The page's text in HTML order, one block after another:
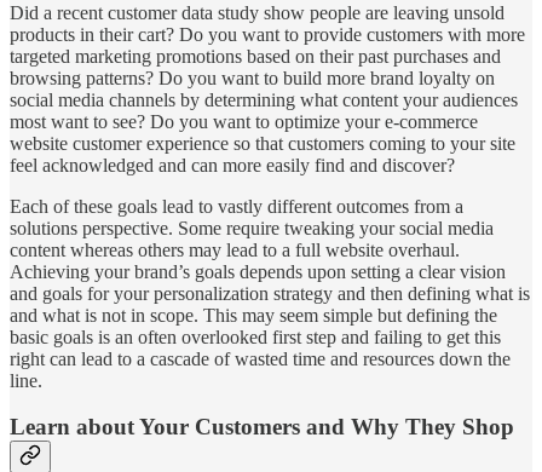
Did a recent customer data study show people are leaving unsold
products in their cart? Do you want to provide customers with more
targeted marketing promotions based on their past purchases and
browsing patterns? Do you want to build more brand loyalty on
social media channels by determining what content your audiences
most want to see? Do you want to optimize your e-commerce
website customer experience so that customers coming to your site
feel acknowledged and can more easily find and discover?
Each of these goals lead to vastly different outcomes from a
solutions perspective. Some require tweaking your social media
content whereas others may lead to a full website overhaul.
Achieving your brand’s goals depends upon setting a clear vision
and goals for your personalization strategy and then defining what is
and what is not in scope. This may seem simple but defining the
basic goals is an often overlooked first step and failing to get this
right can lead to a cascade of wasted time and resources down the
line.
Learn about Your Customers and Why They Shop